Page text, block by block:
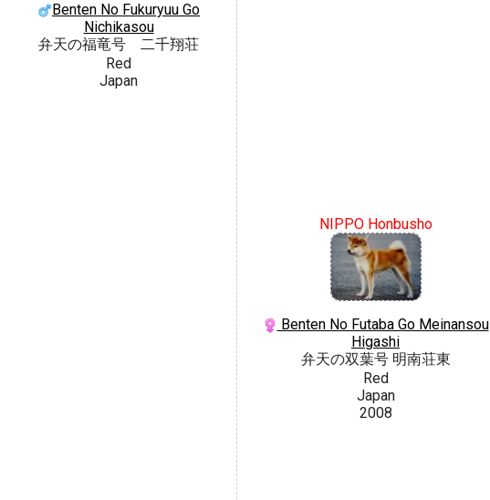
Benten No Fukuryuu Go
Nichikasou
弁天の福竜号 二千翔荘
Red
Japan
NIPPO Honbusho
Benten No Futaba Go Meinansou
Higashi
弁天の双葉号 明南荘東
Red
Japan
2008